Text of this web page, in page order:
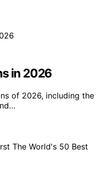
in 2026
of 2026, including the